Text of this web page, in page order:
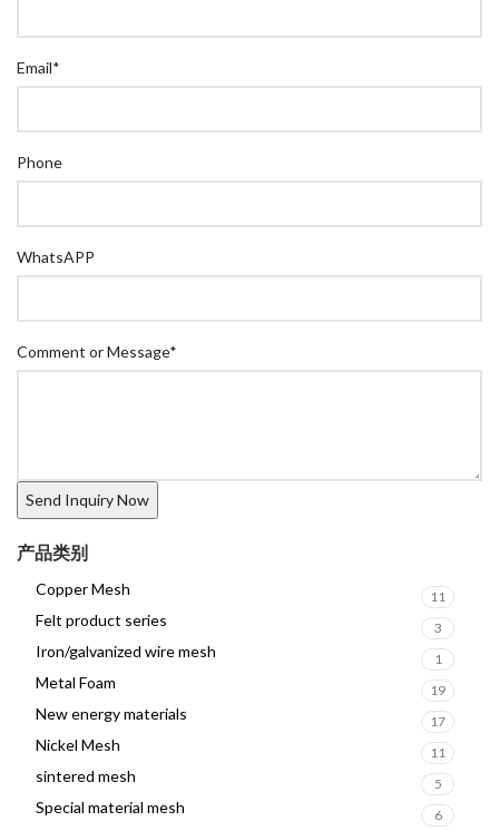
Email*
Phone
WhatsAPP
Comment or Message*
产品类别
Copper Mesh 11
Felt product series 3
Iron/galvanized wire mesh 1
Metal Foam 19
New energy materials 17
Nickel Mesh 11
sintered mesh 5
Special material mesh 6